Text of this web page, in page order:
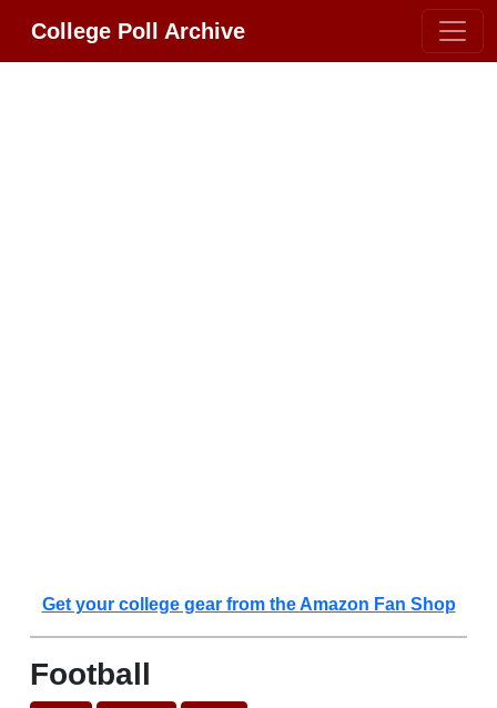
College Poll Archive
Get your college gear from the Amazon Fan Shop
Football